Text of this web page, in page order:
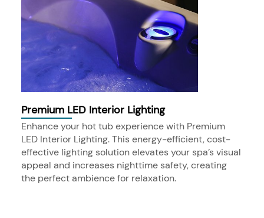
Premium LED Interior Lighting
Enhance your hot tub experience with Premium
LED Interior Lighting. This energy-efficient, cost-
effective lighting solution elevates your spa’s visual
appeal and increases nighttime safety, creating
the perfect ambience for relaxation.